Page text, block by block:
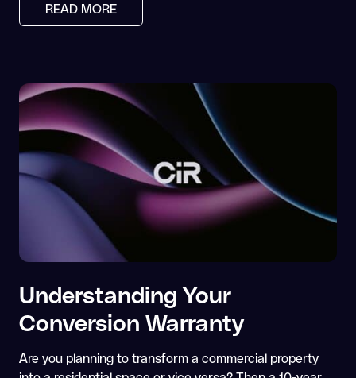
READ MORE
Understanding Your
Conversion Warranty
Are you planning to transform a commercial property